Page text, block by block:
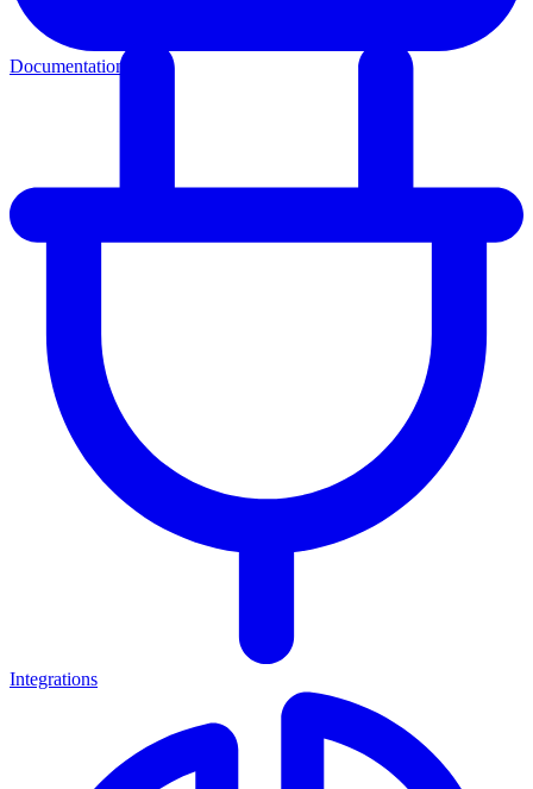
Documentation
Integrations